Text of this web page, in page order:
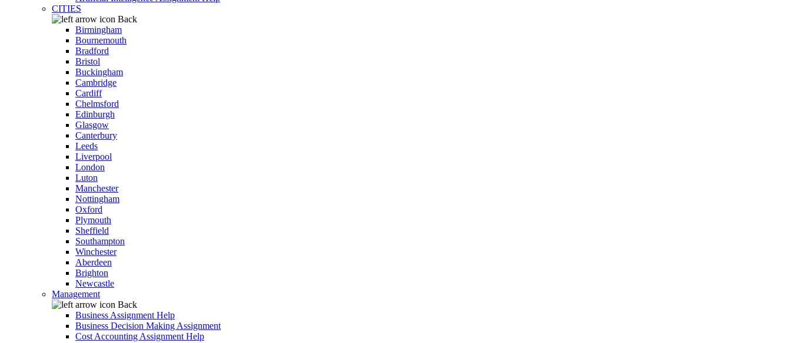
CITIES
Back
Birmingham
Bournemouth
Bradford
Bristol
Buckingham
Cambridge
Cardiff
Chelmsford
Edinburgh
Glasgow
Canterbury
Leeds
Liverpool
London
Luton
Manchester
Nottingham
Oxford
Plymouth
Sheffield
Southampton
Winchester
Aberdeen
Brighton
Newcastle
Management
Back
Business Assignment Help
Business Decision Making Assignment
Cost Accounting Assignment Help